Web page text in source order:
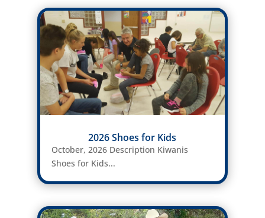
2026 Shoes for Kids
October, 2026 Description Kiwanis
Shoes for Kids...